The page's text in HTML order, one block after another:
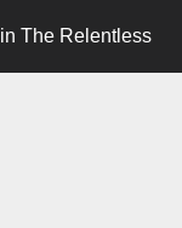
The Relentless